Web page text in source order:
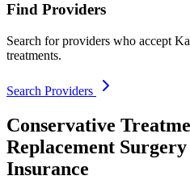
Find Providers
Search for providers who accept
treatments.
Search Providers
Conservative
Replacement
Insurance